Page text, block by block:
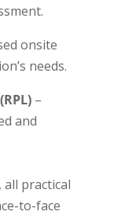
onsite
needs.
–
and
all practical
to-face